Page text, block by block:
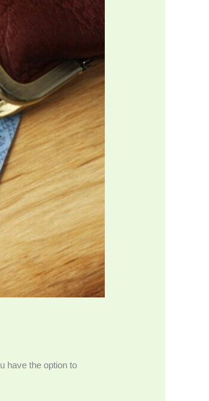
have the option to